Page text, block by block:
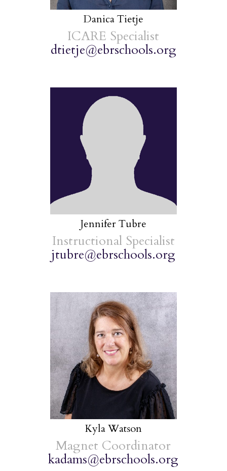
Danica Tietje
ICARE Specialist
dtietje@ebrschools.org
Jennifer Tubre
Instructional Specialist
jtubre@ebrschools.org
Kyla Watson
Magnet Coordinator
kadams@ebrschools.org